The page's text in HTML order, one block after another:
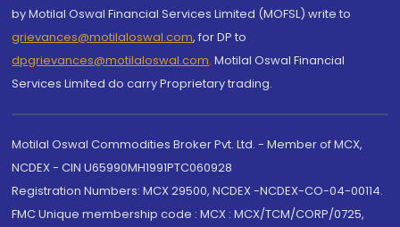
by Motilal Oswal Financial Services Limited (MOFSL) write to
grievances@motilaloswal.com, for DP to
dpgrievances@motilaloswal.com, Motilal Oswal Financial
Services Limited do carry Proprietary trading.
Motilal Oswal Commodities Broker Pvt. Ltd. - Member of MCX,
NCDEX - CIN U65990MH1991PTC060928
Registration Numbers: MCX 29500, NCDEX -NCDEX-CO-04-00114.
FMC Unique membership code : MCX : MCX/TCM/CORP/0725,